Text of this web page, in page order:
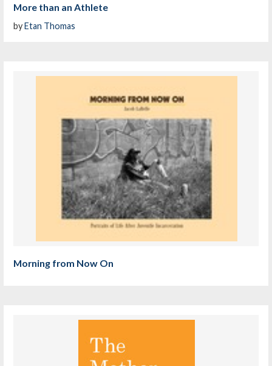
More than an Athlete
byEtan Thomas
Morning from Now On